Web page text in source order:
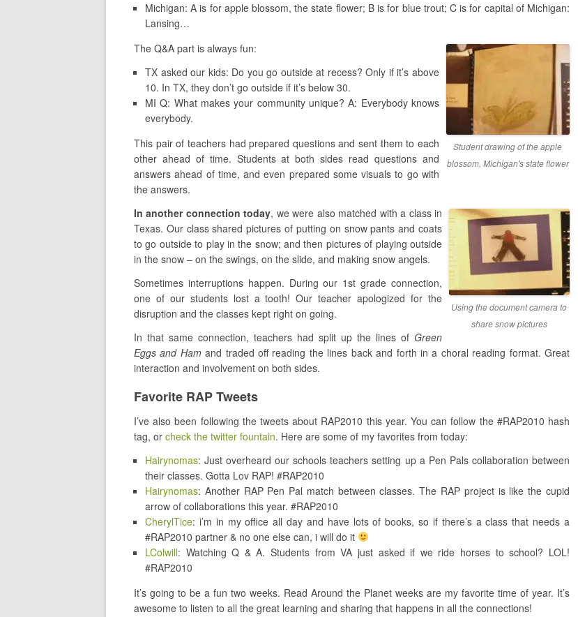
Michigan: A is for apple blossom, the state flower; B is for blue trout; C is for capital of Michigan:
Lansing…
Student drawing of the apple
blossom, Michigan's state flower
The Q&A part is always fun:
TX asked our kids: Do you go outside at recess? Only if it’s above
10. In TX, they don’t go outside if it’s below 30.
MI Q: What makes your community unique? A: Everybody knows
everybody.
This pair of teachers had prepared questions and sent them to each
other ahead of time. Students at both sides read questions and
answers ahead of time, and even prepared some visuals to go with
the answers.
Using the document camera to
share snow pictures
In another connection today, we were also matched with a class in
Texas. Our class shared pictures of putting on snow pants and coats
to go outside to play in the snow; and then pictures of playing outside
in the snow – on the swings, on the slide, and making snow angels.
Sometimes interruptions happen. During our 1st grade connection,
one of our students lost a tooth! Our teacher apologized for the
disruption and the classes kept right on going.
In that same connection, teachers had split up the lines of Green
Eggs and Hamand traded off reading the lines back and forth in a choral reading format. Great
interaction and involvement on both sides.
Favorite RAP Tweets
I’ve also been following the tweets about RAP2010 this year. You can follow the #RAP2010 hash
tag, or check the twitter fountain. Here are some of my favorites from today:
Hairynomas: Just overheard our schools teachers setting up a Pen Pals collaboration between
their classes. Gotta Lov RAP! #RAP2010
Hairynomas: Another RAP Pen Pal match between classes. The RAP project is like the cupid
arrow of collaborations this year. #RAP2010
CherylTice: i’m in my office all day and have lots of books, so if there’s a class that needs a
#RAP2010 partner & no one else can, i will do it
LColwill: Watching Q & A. Students from VA just asked if we ride horses to school? LOL!
#RAP2010
It’s going to be a fun two weeks. Read Around the Planet weeks are my favorite time of year. It’s
awesome to listen to all the great learning and sharing that happens in all the connections!